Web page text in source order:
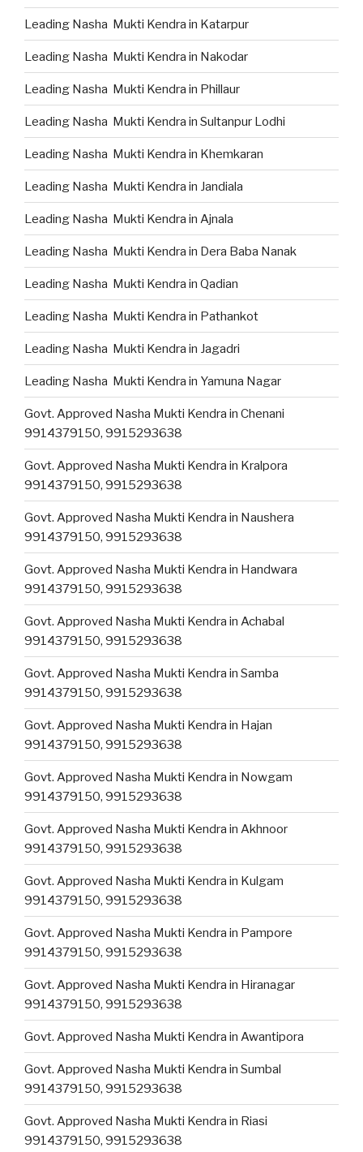
Leading Nasha Mukti Kendra in Katarpur
Leading Nasha Mukti Kendra in Nakodar
Leading Nasha Mukti Kendra in Phillaur
Leading Nasha Mukti Kendra in Sultanpur Lodhi
Leading Nasha Mukti Kendra in Khemkaran
Leading Nasha Mukti Kendra in Jandiala
Leading Nasha Mukti Kendra in Ajnala
Leading Nasha Mukti Kendra in Dera Baba Nanak
Leading Nasha Mukti Kendra in Qadian
Leading Nasha Mukti Kendra in Pathankot
Leading Nasha Mukti Kendra in Jagadri
Leading Nasha Mukti Kendra in Yamuna Nagar
Govt. Approved Nasha Mukti Kendra in Chenani
9914379150, 9915293638
Govt. Approved Nasha Mukti Kendra in Kralpora
9914379150, 9915293638
Govt. Approved Nasha Mukti Kendra in Naushera
9914379150, 9915293638
Govt. Approved Nasha Mukti Kendra in Handwara
9914379150, 9915293638
Govt. Approved Nasha Mukti Kendra in Achabal
9914379150, 9915293638
Govt. Approved Nasha Mukti Kendra in Samba
9914379150, 9915293638
Govt. Approved Nasha Mukti Kendra in Hajan
9914379150, 9915293638
Govt. Approved Nasha Mukti Kendra in Nowgam
9914379150, 9915293638
Govt. Approved Nasha Mukti Kendra in Akhnoor
9914379150, 9915293638
Govt. Approved Nasha Mukti Kendra in Kulgam
9914379150, 9915293638
Govt. Approved Nasha Mukti Kendra in Pampore
9914379150, 9915293638
Govt. Approved Nasha Mukti Kendra in Hiranagar
9914379150, 9915293638
Govt. Approved Nasha Mukti Kendra in Awantipora
Govt. Approved Nasha Mukti Kendra in Sumbal
9914379150, 9915293638
Govt. Approved Nasha Mukti Kendra in Riasi
9914379150, 9915293638